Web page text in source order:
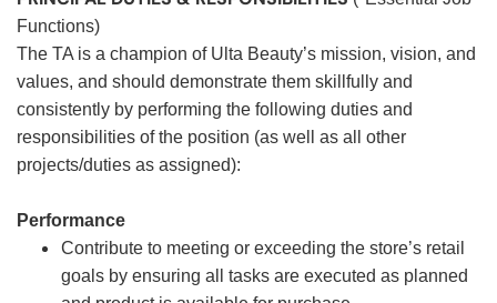
Functions)
The TA is a champion of Ulta Beauty’s mission, vision, and
values, and should demonstrate them skillfully and
consistently by performing the following duties and
responsibilities of the position (as well as all other
projects/duties as assigned):
Performance
Contribute to meeting or exceeding the store’s retail
goals by ensuring all tasks are executed as planned